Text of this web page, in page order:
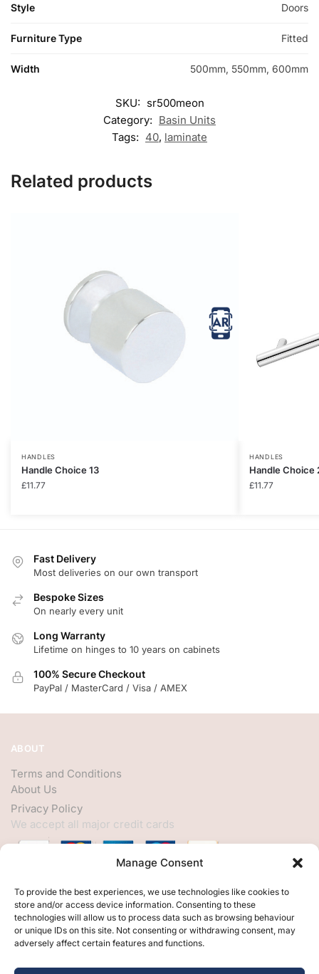
Manage Consent
To provide the best experiences, we use technologies like cookies to
store and/or access device information. Consenting to these
technologies will allow us to process data such as browsing behaviour
or unique IDs on this site. Not consenting or withdrawing consent, may
adversely affect certain features and functions.
Style Doors
Furniture Type Fitted
Width 500mm, 550mm, 600mm
SKU: sr500meon
Category: Basin Units
Tags: 40, laminate
Related products
HANDLES
Handle Choice 13
£11.77
HANDLES
Handle Choice
£11.77
Fast Delivery
Most deliveries on our own transport
Bespoke Sizes
On nearly every unit
Long Warranty
Lifetime on hinges to 10 years on cabinets
100% Secure Checkout
PayPal / MasterCard / Visa / AMEX
ABOUT
Terms and Conditions
About Us
Privacy Policy
We accept all major credit cards
HELP
My Account
Customer Help
Contact Us